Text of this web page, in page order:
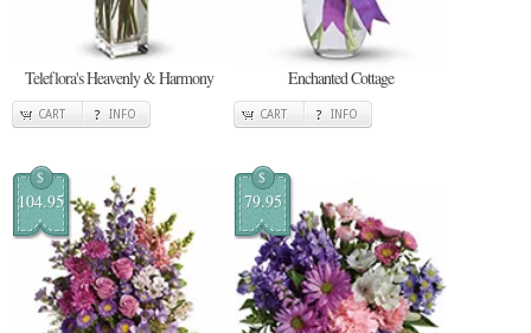
Teleflora's Heavenly & Harmony
CART INFO
Enchanted Cottage
CART INFO
$
104.95
$
79.95